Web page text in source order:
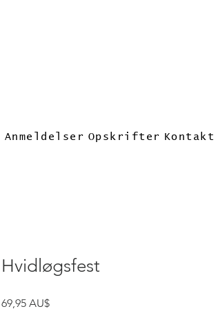
Anmeldelser Opskrifter Kontakt
Hvidløgsfest
69,95 AU$Pris